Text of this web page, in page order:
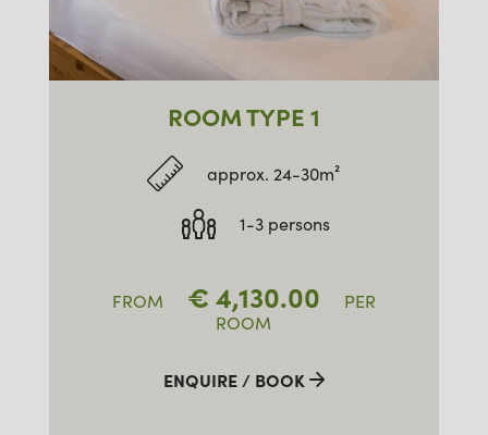
ROOM TYPE 1
approx. 24-30m²
1-3 persons
FROM € 4,130.00
PER
ROOM
ENQUIRE / BOOK